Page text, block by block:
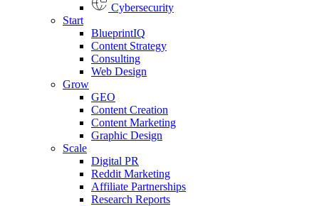
Cybersecurity
Start
BlueprintIQ
Content Strategy
Consulting
Web Design
Grow
GEO
Content Creation
Content Marketing
Graphic Design
Scale
Digital PR
Reddit Marketing
Affiliate Partnerships
Research Reports